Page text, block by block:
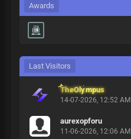
Awards
Last Visitors
TheOlympus
14-07-2026, 12:52 AM
aurexopforu
11-06-2026, 12:06 AM